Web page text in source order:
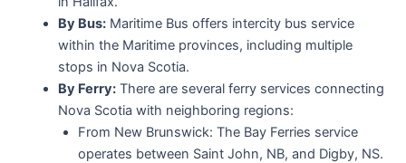
By Bus:Maritime Bus offers intercity bus service
within the Maritime provinces, including multiple
stops in Nova Scotia.
By Ferry:There are several ferry services connecting
Nova Scotia with neighboring regions:
From New Brunswick: The Bay Ferries service
operates between Saint John, NB, and Digby, NS.